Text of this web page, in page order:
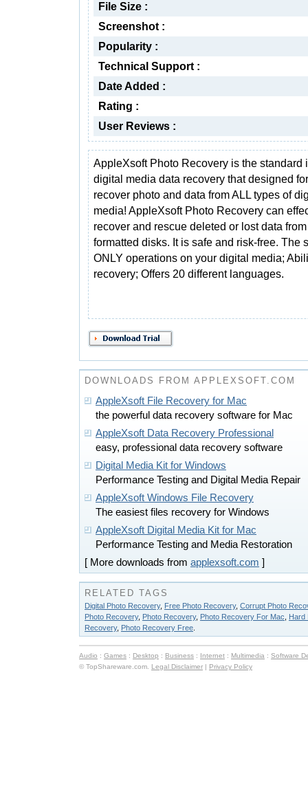
File Size :
Screenshot :
Popularity :
Technical Support :
Date Added :
Rating :
User Reviews :
AppleXsoft Photo Recovery is the standard
digital media data recovery that designed for
recover photo and data from ALL types of
media! AppleXsoft Photo Recovery can
recover and rescue deleted or lost data
formatted disks. It is safe and risk-free. The
ONLY operations on your digital media;
recovery; Offers 20 different languages.
DOWNLOADS FROM APPLEXSOFT.COM
AppleXsoft File Recovery for Mac
the powerful data recovery software for Mac
AppleXsoft Data Recovery Professional
easy, professional data recovery software
Digital Media Kit for Windows
Performance Testing and Digital Media Repair
AppleXsoft Windows File Recovery
The easiest files recovery for Windows
AppleXsoft Digital Media Kit for Mac
Performance Testing and Media Restoration
[ More downloads from applexsoft.com ]
RELATED TAGS
Digital Photo Recovery, Free Photo Recovery, Corrupt Photo
Photo Recovery, Photo Recovery, Photo Recovery For Mac
Hard
Recovery, Photo Recovery Free
Audio : Games : Desktop : Business : Internet : Multimedia : Software
© TopShareware.com. Legal Disclaimer | Privacy Policy